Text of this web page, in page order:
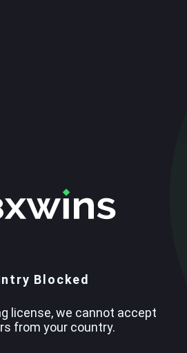
Blocked
license, we cannot accept
from your country.